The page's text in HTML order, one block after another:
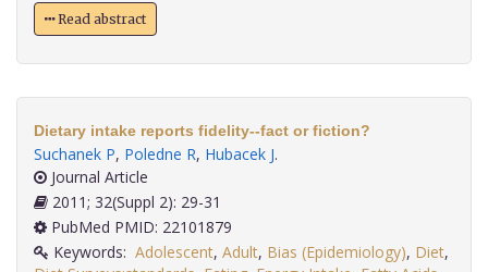
Read abstract
Dietary intake reports fidelity--fact or fiction?
Suchanek P, Poledne R, Hubacek J.
Journal Article
2011; 32(Suppl 2): 29-31
PubMed PMID: 22101879
Keywords: Adolescent, Adult, Bias (Epidemiology), Diet,